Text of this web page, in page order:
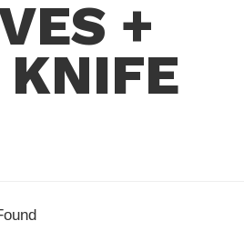
+
KNIFE